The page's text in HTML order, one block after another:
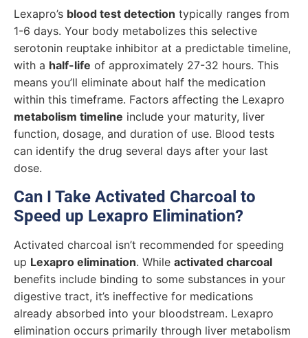
Lexapro’s blood test detection typically ranges from
1-6 days. Your body metabolizes this selective
serotonin reuptake inhibitor at a predictable timeline,
with a half-life of approximately 27-32 hours. This
means you’ll eliminate about half the medication
within this timeframe. Factors affecting the Lexapro
metabolism timeline include your maturity, liver
function, dosage, and duration of use. Blood tests
can identify the drug several days after your last
dose.
Can I Take Activated Charcoal to
Speed up Lexapro Elimination?
Activated charcoal isn’t recommended for speeding
up Lexapro elimination. While activated charcoal
benefits include binding to some substances in your
digestive tract, it’s ineffective for medications
already absorbed into your bloodstream. Lexapro
elimination occurs primarily through liver metabolism